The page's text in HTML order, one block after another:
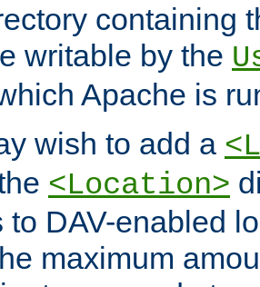
containing
writable by the
Apache is
wish to add a
<Location>
to DAV-enabled
maximum